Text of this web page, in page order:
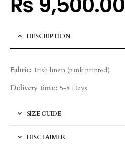
DESCRIPTION
Fabric: Irish linen (pink printed)
Delivery time: 5-8 Days
SIZE GUIDE
DISCLAIMER